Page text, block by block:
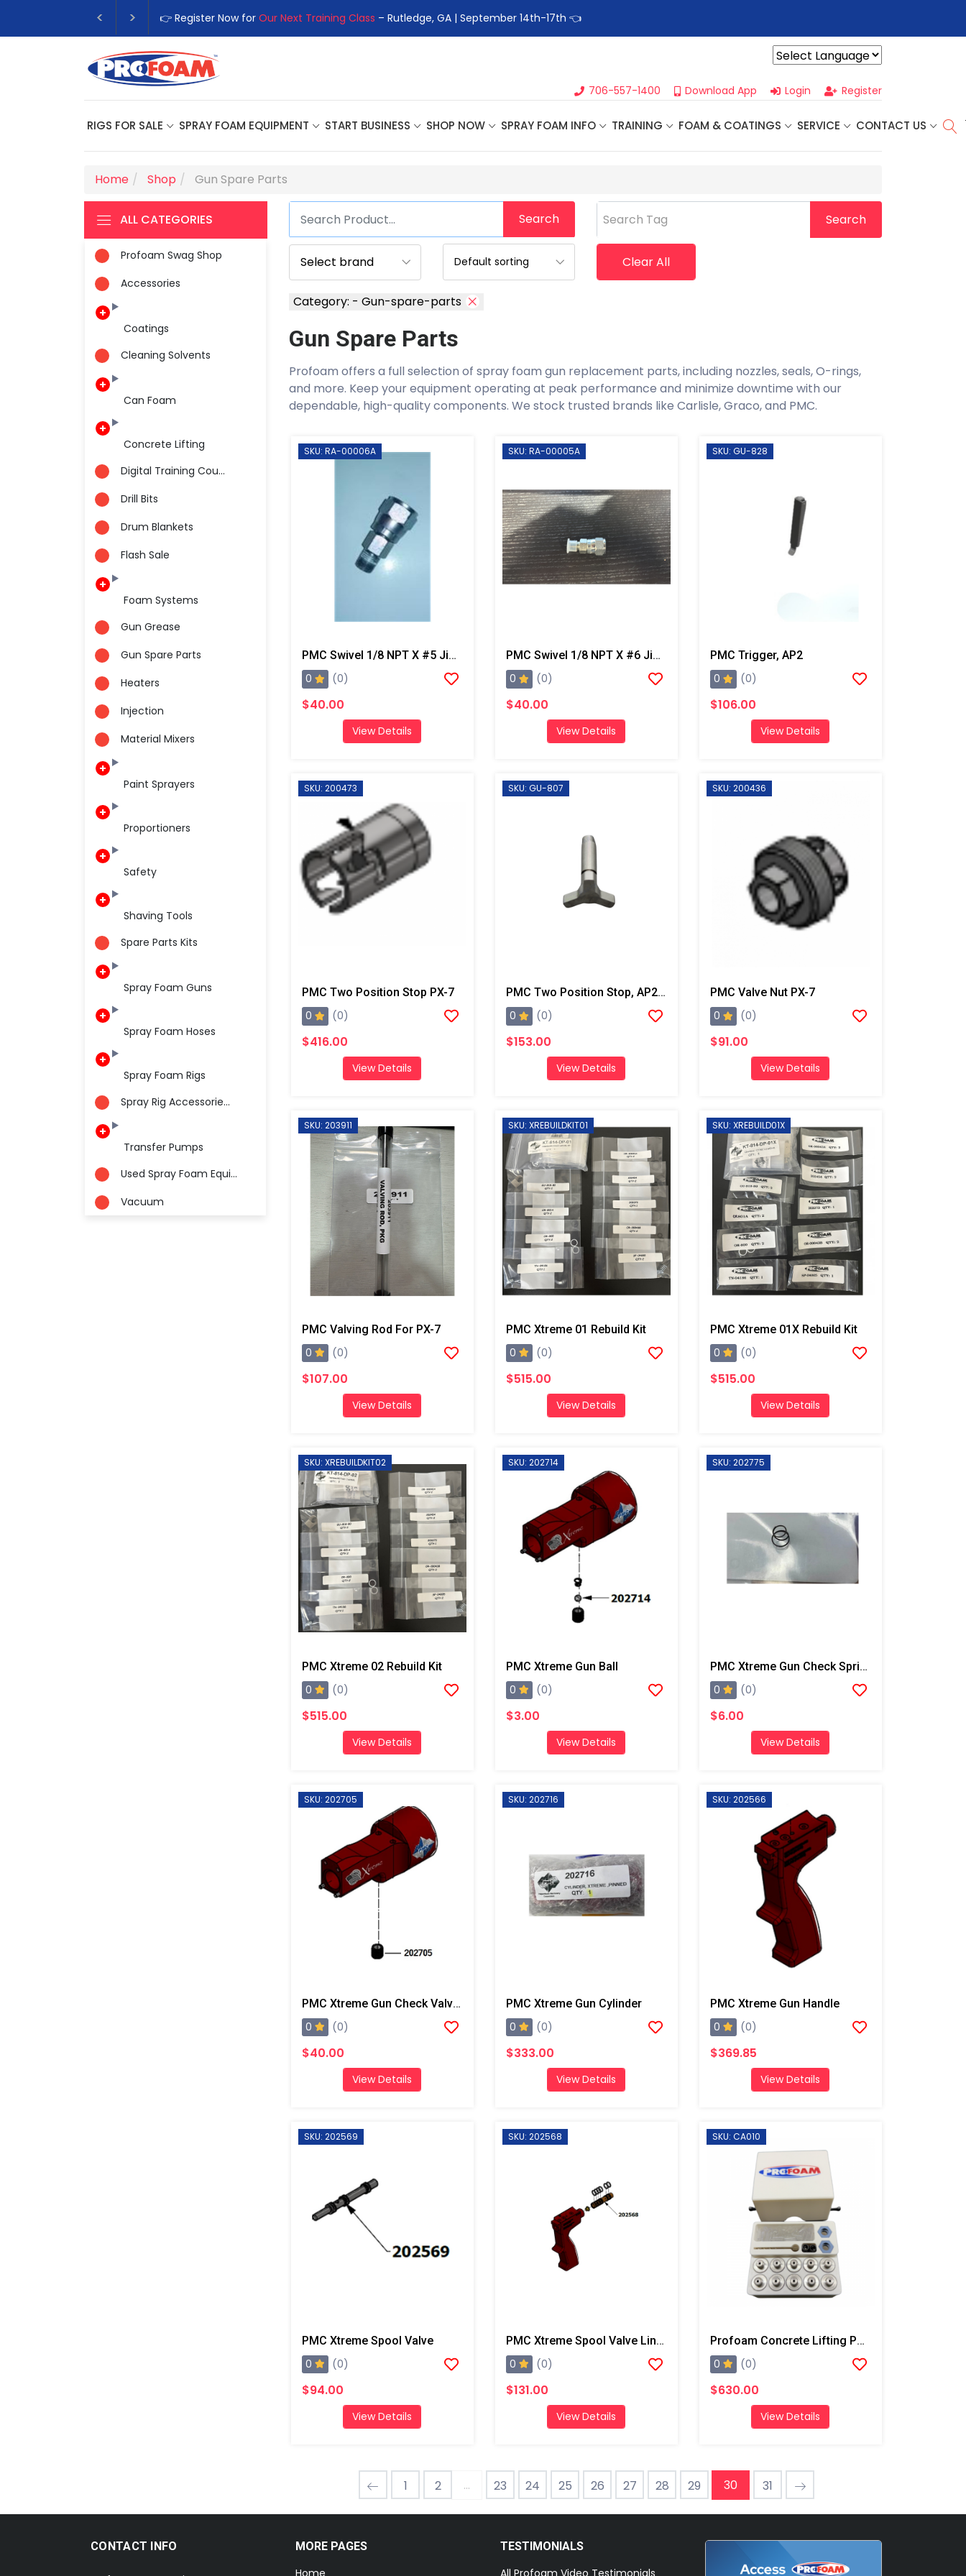
👉 Register Now for Our Next Training Class – Rutledge, GA | September 14th-17th 👈
706-557-1400 Download App Login Register
RIGS FOR SALE SPRAY FOAM EQUIPMENT START BUSINESS SHOP NOW SPRAY FOAM INFO TRAINING FOAM & COATINGS SERVICE CONTACT US
Home Shop Gun Spare Parts
ALL CATEGORIES
Profoam Swag Shop
Accessories
Coatings
Cleaning Solvents
Can Foam
Concrete Lifting
Digital Training Cou...
Drill Bits
Drum Blankets
Flash Sale
Foam Systems
Gun Grease
Gun Spare Parts
Heaters
Injection
Material Mixers
Paint Sprayers
Proportioners
Safety
Shaving Tools
Spare Parts Kits
Spray Foam Guns
Spray Foam Hoses
Spray Foam Rigs
Spray Rig Accessorie...
Transfer Pumps
Used Spray Foam Equi...
Vacuum
Search Search Tag Search
Clear All
Category: - Gun-spare-parts
Gun Spare Parts
Profoam offers a full selection of spray foam gun replacement parts, including nozzles, seals, O-rings,
and more. Keep your equipment operating at peak performance and minimize downtime with our
dependable, high-quality components. We stock trusted brands like Carlisle, Graco, and PMC.
SKU: RA-00006A
PMC Swivel 1/8 NPT X #5 Jic, AP2/Xtreme/PX-7
0 (0)
$40.00
View Details
SKU: RA-00005A
PMC Swivel 1/8 NPT X #6 Jic, AP2/Xtreme/PX-7
0 (0)
$40.00
View Details
SKU: GU-828
PMC Trigger, AP2
0 (0)
$106.00
View Details
SKU: 200473
PMC Two Position Stop PX-7
0 (0)
$416.00
View Details
SKU: GU-807
PMC Two Position Stop, AP2/AP3/Xtreme
0 (0)
$153.00
View Details
SKU: 200436
PMC Valve Nut PX-7
0 (0)
$91.00
View Details
SKU: 203911
PMC Valving Rod For PX-7
0 (0)
$107.00
View Details
SKU: XREBUILDKIT01
PMC Xtreme 01 Rebuild Kit
0 (0)
$515.00
View Details
SKU: XREBUILD01X
PMC Xtreme 01X Rebuild Kit
0 (0)
$515.00
View Details
SKU: XREBUILDKIT02
PMC Xtreme 02 Rebuild Kit
0 (0)
$515.00
View Details
SKU: 202714
PMC Xtreme Gun Ball
0 (0)
$3.00
View Details
SKU: 202775
PMC Xtreme Gun Check Spring
0 (0)
$6.00
View Details
SKU: 202705
PMC Xtreme Gun Check Valve Seat
0 (0)
$40.00
View Details
SKU: 202716
PMC Xtreme Gun Cylinder
0 (0)
$333.00
View Details
SKU: 202566
PMC Xtreme Gun Handle
0 (0)
$369.85
View Details
SKU: 202569
PMC Xtreme Spool Valve
0 (0)
$94.00
View Details
SKU: 202568
PMC Xtreme Spool Valve Liner
0 (0)
$131.00
View Details
SKU: CA010
Profoam Concrete Lifting Ports-10 Pack
0 (0)
$630.00
View Details
1 2 ... 23 24 25 26 27 28 29 30 31
CONTACT INFO MORE PAGES
Home
TESTIMONIALS
All Profoam Video Testimonials